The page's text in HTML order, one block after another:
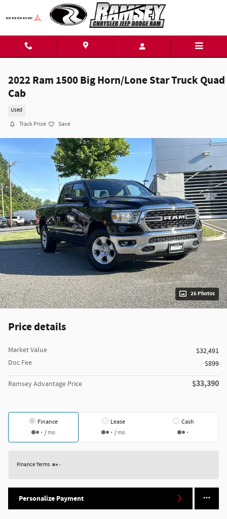
Skip to main content
2022 Ram 1500 Big Horn/Lone Star Truck Quad
Cab
Used
Track Price Save
26 Photos
Price details
Market Value
$32,491
Doc Fee
$899
Ramsey Advantage Price $33,390
Finance
/ mo
Lease
/ mo
Cash
Finance Terms
Personalize Payment